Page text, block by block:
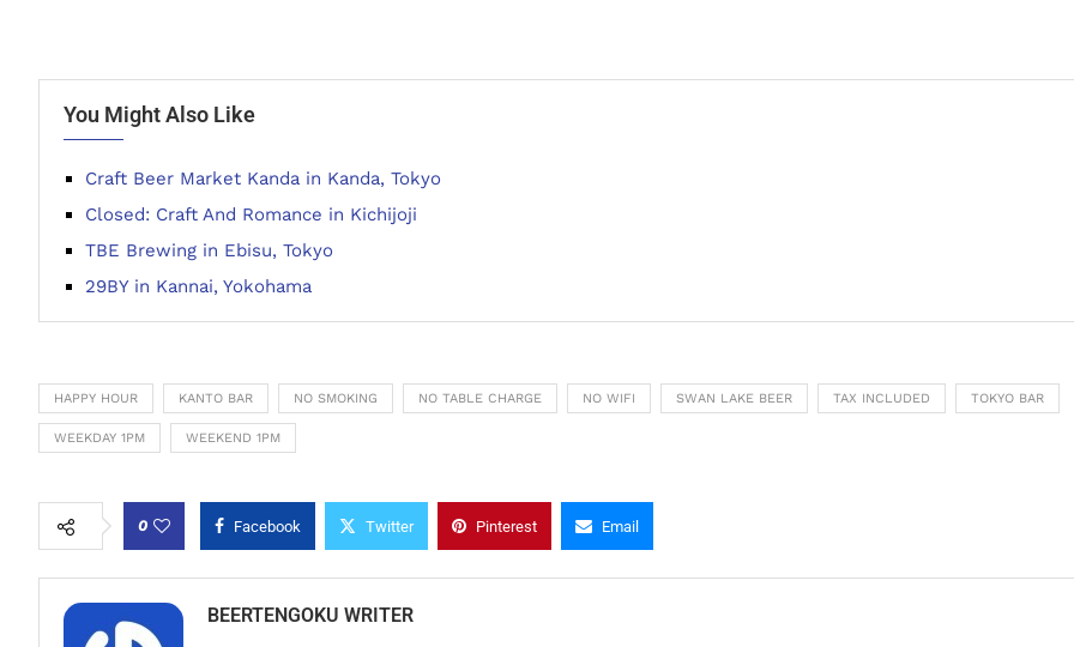
You Might Also Like
Craft Beer Market Kanda in Kanda, Tokyo
Closed: Craft And Romance in Kichijoji
TBE Brewing in Ebisu, Tokyo
29BY in Kannai, Yokohama
HAPPY HOUR KANTO BAR NO SMOKING NO TABLE CHARGE NO WIFI SWAN LAKE BEER TAX INCLUDED TOKYO BAR
WEEKDAY 1PM WEEKEND 1PM
0 Facebook Twitter Pinterest Email
BEERTENGOKU WRITER